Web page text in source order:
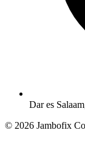
Dar es
© 2026 Jambofix